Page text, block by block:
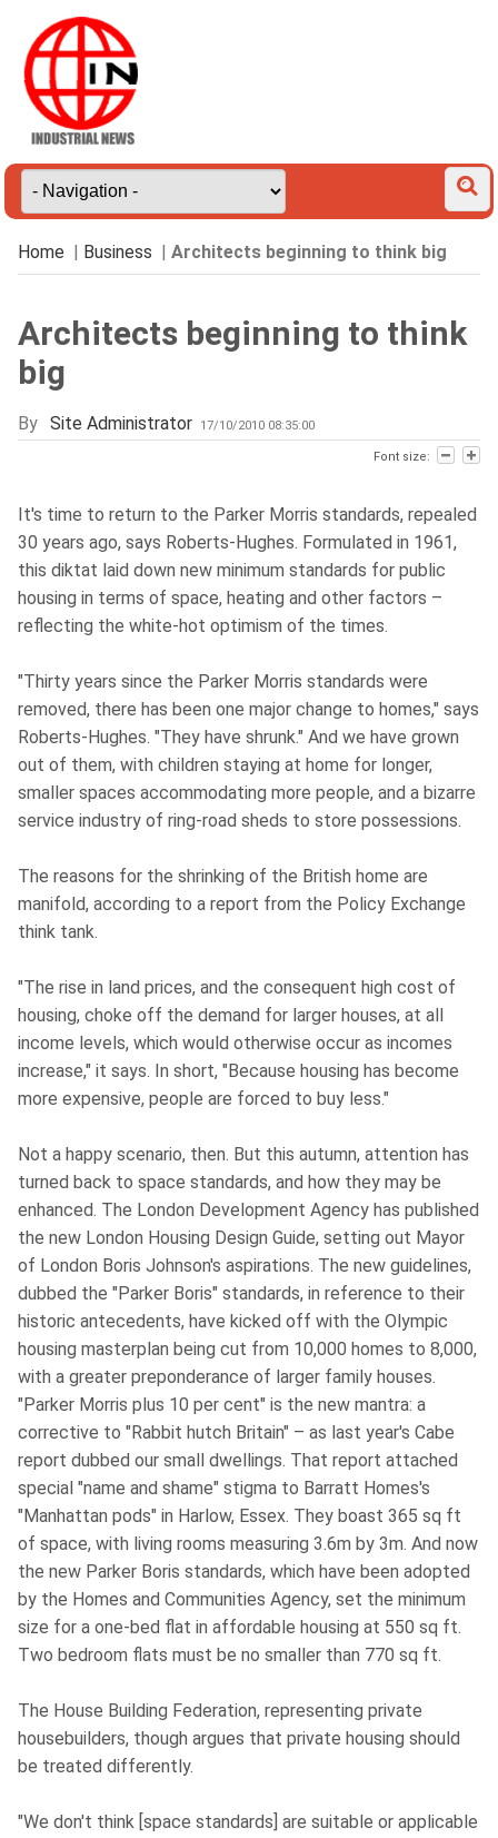
Home Business |Architects beginning to think big
Architects beginning to think
big
By Site Administrator 17/10/2010 08:35:00
Font size:
It's time to return to the Parker Morris standards, repealed
30 years ago, says Roberts-Hughes. Formulated in 1961,
this diktat laid down new minimum standards for public
housing in terms of space, heating and other factors –
reflecting the white-hot optimism of the times.
"Thirty years since the Parker Morris standards were
removed, there has been one major change to homes," says
Roberts-Hughes. "They have shrunk." And we have grown
out of them, with children staying at home for longer,
smaller spaces accommodating more people, and a bizarre
service industry of ring-road sheds to store possessions.
The reasons for the shrinking of the British home are
manifold, according to a report from the Policy Exchange
think tank.
"The rise in land prices, and the consequent high cost of
housing, choke off the demand for larger houses, at all
income levels, which would otherwise occur as incomes
increase," it says. In short, "Because housing has become
more expensive, people are forced to buy less."
Not a happy scenario, then. But this autumn, attention has
turned back to space standards, and how they may be
enhanced. The London Development Agency has published
the new London Housing Design Guide, setting out Mayor
of London Boris Johnson's aspirations. The new guidelines,
dubbed the "Parker Boris" standards, in reference to their
historic antecedents, have kicked off with the Olympic
housing masterplan being cut from 10,000 homes to 8,000,
with a greater preponderance of larger family houses.
"Parker Morris plus 10 per cent" is the new mantra: a
corrective to "Rabbit hutch Britain" – as last year's Cabe
report dubbed our small dwellings. That report attached
special "name and shame" stigma to Barratt Homes's
"Manhattan pods" in Harlow, Essex. They boast 365 sq ft
of space, with living rooms measuring 3.6m by 3m. And now
the new Parker Boris standards, which have been adopted
by the Homes and Communities Agency, set the minimum
size for a one-bed flat in affordable housing at 550 sq ft.
Two bedroom flats must be no smaller than 770 sq ft.
The House Building Federation, representing private
housebuilders, though argues that private housing should
be treated differently.
"We don't think [space standards] are suitable or applicable